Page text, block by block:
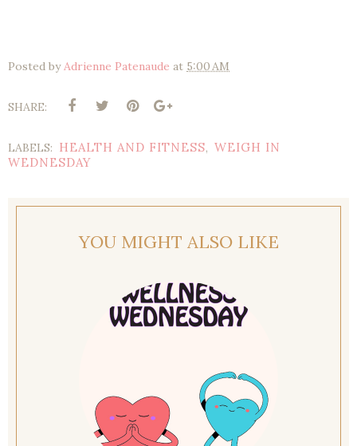
Posted by Adrienne Patenaude at 5:00 AM
SHARE:
LABELS: HEALTH AND FITNESS, WEIGH IN
WEDNESDAY
YOU MIGHT ALSO LIKE